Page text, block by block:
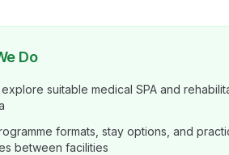
Do
suitable medical SPA and
formats, stay options, and
between facilities